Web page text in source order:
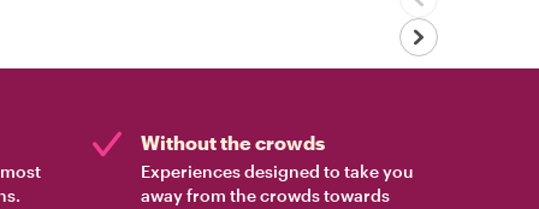
Without the crowds
Experiences designed to take you
away from the crowds towards